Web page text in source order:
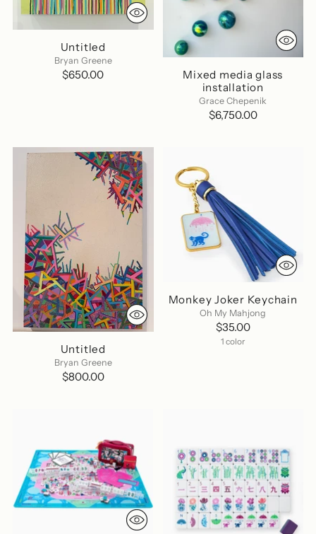
Untitled
Bryan Greene
$650.00
Mixed media glass
installation
Grace Chepenik
$6,750.00
Untitled
Bryan Greene
$800.00
Monkey Joker Keychain
Oh My Mahjong
$35.00
1 color